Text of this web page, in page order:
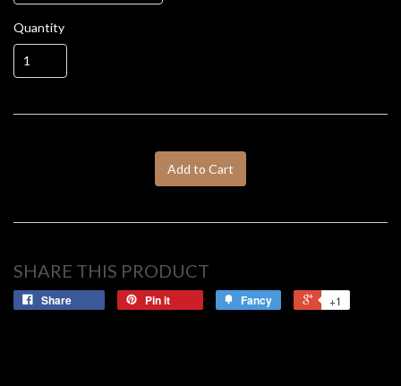
Quantity
Add to Cart
SHARE THIS PRODUCT
Share Pin it Fancy +1